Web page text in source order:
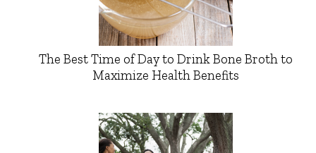
The Best Time of Day to Drink Bone Broth to
Maximize Health Benefits